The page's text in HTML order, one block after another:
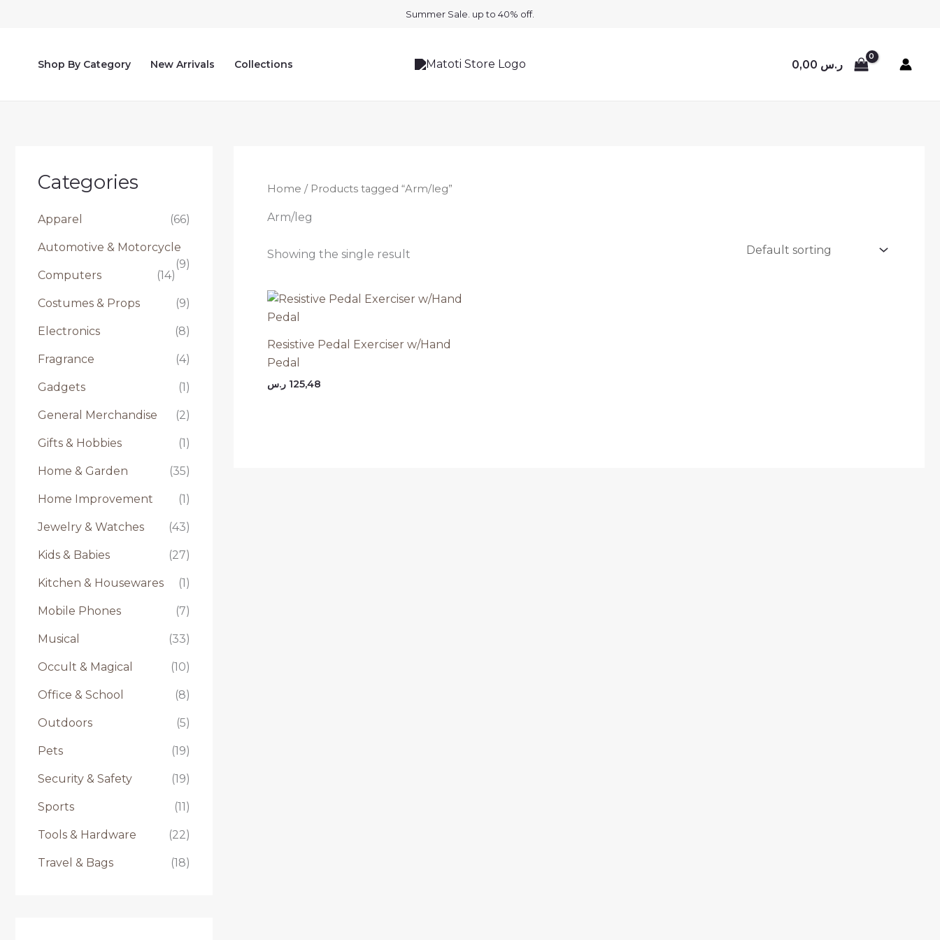
Summer Sale. up to 40% off.
Shop By Category New Arrivals Collections 0,00 ر.س
Categories
Apparel (66)
Automotive & Motorcycle
(9)
Computers
(14)
Costumes & Props (9)
Electronics (8)
Fragrance (4)
Gadgets (1)
General Merchandise (2)
Gifts & Hobbies (1)
Home & Garden (35)
Home Improvement (1)
Jewelry & Watches (43)
Kids & Babies (27)
Kitchen & Housewares (1)
Mobile Phones (7)
Musical (33)
Occult & Magical (10)
Office & School (8)
Outdoors (5)
Pets (19)
Security & Safety (19)
Sports (11)
Tools & Hardware (22)
Travel & Bags (18)
Home / Products tagged “Arm/leg”
Arm/leg
Showing the single result
Resistive Pedal Exerciser w/Hand
Pedal
125,48 ر.س